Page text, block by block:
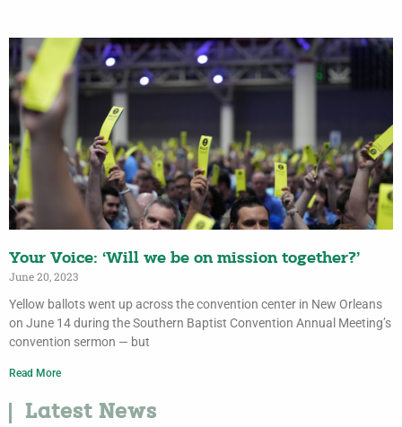
Your Voice: ‘Will we be on mission together?’
June 20, 2023
Yellow ballots went up across the convention center in New Orleans
on June 14 during the Southern Baptist Convention Annual Meeting’s
convention sermon — but
Read More
Latest News